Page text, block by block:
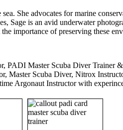
She advocates for marine
Sage is an avid underwater
importance of preserving these
PADI Master Scuba Diver Trainer
Master Scuba Diver, Nitrox
Argonaut Instructor with